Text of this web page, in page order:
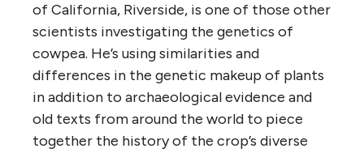
of California, Riverside, is one of those other
scientists investigating the genetics of
cowpea. He’s using similarities and
differences in the genetic makeup of plants
in addition to archaeological evidence and
old texts from around the world to piece
together the history of the crop’s diverse